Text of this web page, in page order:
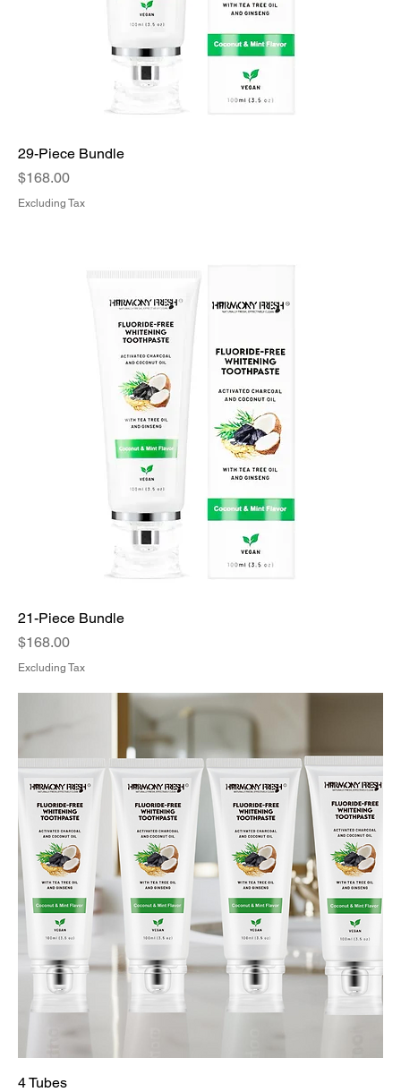
29-Piece Bundle
Price
$168.00
Excluding Tax
21-Piece Bundle
Price
$168.00
Excluding Tax
4 Tubes